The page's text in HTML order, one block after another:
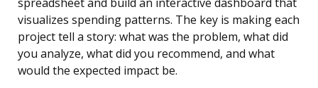
spreadsheet and build an interactive dashboard that
visualizes spending patterns. The key is making each
project tell a story: what was the problem, what did
you analyze, what did you recommend, and what
would the expected impact be.